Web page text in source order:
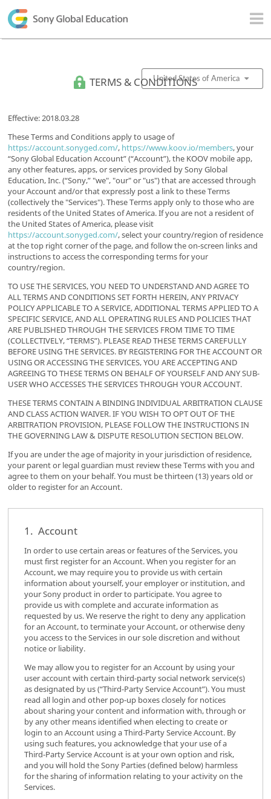
United States of America
TERMS & CONDITIONS
Effective: 2018.03.28
These Terms and Conditions apply to usage of
https://account.sonyged.com/, https://www.koov.io/members, your
“Sony Global Education Account” (“Account”), the KOOV mobile app,
any other features, apps, or services provided by Sony Global
Education, Inc. (“Sony,” "we", "our" or "us") that are accessed through
your Account and/or that expressly post a link to these Terms
(collectively the "Services"). These Terms apply only to those who are
residents of the United States of America. If you are not a resident of
the United States of America, please visit
https://account.sonyged.com/, select your country/region of residence
at the top right corner of the page, and follow the on-screen links and
instructions to access the corresponding terms for your
country/region.
TO USE THE SERVICES, YOU NEED TO UNDERSTAND AND AGREE TO
ALL TERMS AND CONDITIONS SET FORTH HEREIN, ANY PRIVACY
POLICY APPLICABLE TO A SERVICE, ADDITIONAL TERMS APPLIED TO A
SPECIFIC SERVICE, AND ALL OPERATING RULES AND POLICIES THAT
ARE PUBLISHED THROUGH THE SERVICES FROM TIME TO TIME
(COLLECTIVELY, “TERMS”). PLEASE READ THESE TERMS CAREFULLY
BEFORE USING THE SERVICES. BY REGISTERING FOR THE ACCOUNT OR
USING OR ACCESSING THE SERVICES, YOU ARE ACCEPTING AND
AGREEING TO THESE TERMS ON BEHALF OF YOURSELF AND ANY SUB-
USER WHO ACCESSES THE SERVICES THROUGH YOUR ACCOUNT.
THESE TERMS CONTAIN A BINDING INDIVIDUAL ARBITRATION CLAUSE
AND CLASS ACTION WAIVER. IF YOU WISH TO OPT OUT OF THE
ARBITRATION PROVISION, PLEASE FOLLOW THE INSTRUCTIONS IN
THE GOVERNING LAW & DISPUTE RESOLUTION SECTION BELOW.
If you are under the age of majority in your jurisdiction of residence,
your parent or legal guardian must review these Terms with you and
agree to them on your behalf. You must be thirteen (13) years old or
older to register for an Account.
1. Account
In order to use certain areas or features of the Services, you
must first register for an Account. When you register for an
Account, we may require you to provide us with certain
information about yourself, your employer or institution, and
your Sony product in order to participate. You agree to
provide us with complete and accurate information as
requested by us. We reserve the right to deny any application
for an Account, to terminate your Account, or otherwise deny
you access to the Services in our sole discretion and without
notice or liability.
We may allow you to register for an Account by using your
user account with certain third-party social network service(s)
as designated by us (“Third-Party Service Account”). You must
read all login and other pop-up boxes closely for notices
about sharing your content and information with, through or
by any other means identified when electing to create or
login to an Account using a Third-Party Service Account. By
using such features, you acknowledge that your use of a
Third-Party Service Account is at your own option and risk,
and you will hold the Sony Parties (defined below) harmless
for the sharing of information relating to your activity on the
Services.